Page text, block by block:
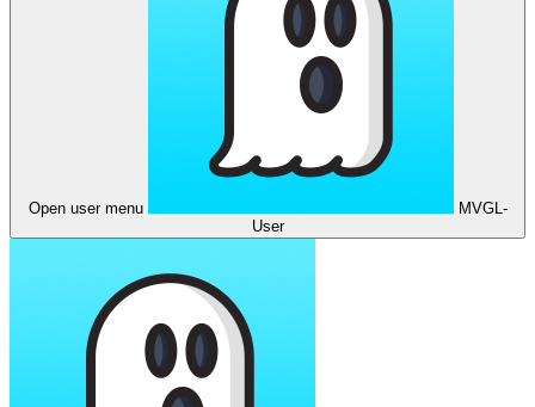
Open user menu
MVGL-
User